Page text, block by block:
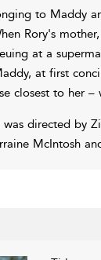
to Maddy
Rory's
at a
at first
closest to her –
directed by
McIntosh